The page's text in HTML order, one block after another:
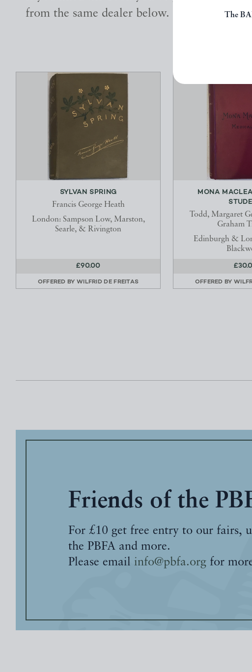
The
from the same dealer below.
SYLVAN SPRING
Francis George Heath
London: Sampson Low, Marston,
Searle, & Rivington
£90.00
OFFERED BY WILFRID DE FREITAS
MONA
Todd, Margaret
Graham
Edinburgh &
OFFERED BY
Friends of the
For £10 get free entry to our fairs,
the PBFA and more.
Please email info@pbfa.org for